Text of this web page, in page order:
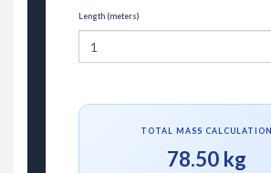
Length (meters)
TOTAL MASS CALCULATION
78.50 kg